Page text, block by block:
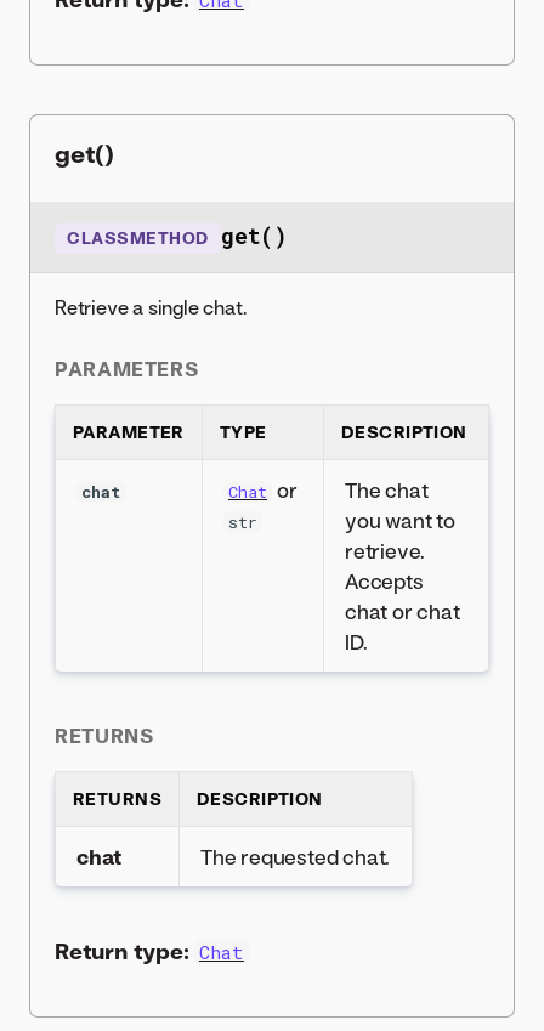
get()
CLASSMETHOD get()
Retrieve a single chat.
PARAMETERS
PARAMETER TYPE DESCRIPTION
chat Chat or
str
The chat
you want to
retrieve.
Accepts
chat or chat
ID.
RETURNS
RETURNS DESCRIPTION
chat The requested chat.
Return type: Chat